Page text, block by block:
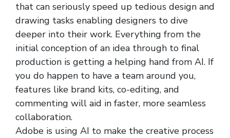
that can seriously speed up tedious design and
drawing tasks enabling designers to dive
deeper into their work. Everything from the
initial conception of an idea through to final
production is getting a helping hand from AI. If
you do happen to have a team around you,
features like brand kits, co-editing, and
commenting will aid in faster, more seamless
collaboration.
Adobe is using AI to make the creative process